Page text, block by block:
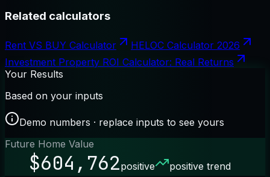
Related calculators
Rent VS BUY Calculator
HELOC Calculator 2026
Investment Property ROI Calculator: Real Returns
Your Results
Based on your inputs
Demo numbers · replace inputs to see yours
Future Home Value
$604,762positive positive trend